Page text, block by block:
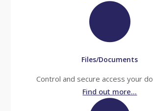
Files/Documents
Control and secure access your
Find out more...